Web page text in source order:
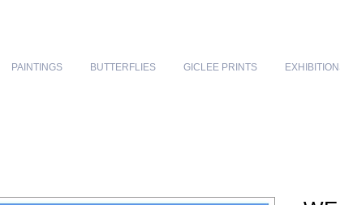
PAINTINGS BUTTERFLIES GICLEE PRINTS